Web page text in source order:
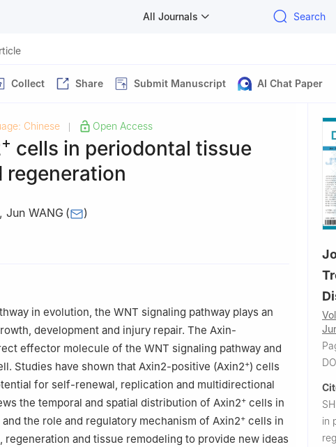
All Journals Search
Collect Share Submit Manuscript AI Chat Paper
Chinese Open Access
+ cells in periodontal tissue
regeneration
, Jun WANG ( )
& National Clinical Research Center for Oral Diseases &
in evolution, the WNT signaling pathway plays an
development and injury repair. The Axin-
effector molecule of the WNT signaling pathway and
Studies have shown that Axin2-positive (Axin2+) cells
for self-renewal, replication and multidirectional
the temporal and spatial distribution of Axin2+ cells in
the role and regulatory mechanism of Axin2+ cells in
and tissue remodeling to provide new ideas
in